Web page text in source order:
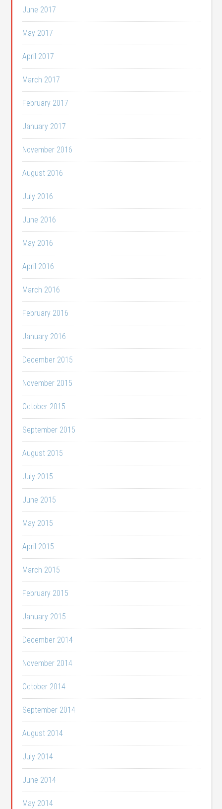
June 2017
May 2017
April 2017
March 2017
February 2017
January 2017
November 2016
August 2016
July 2016
June 2016
May 2016
April 2016
March 2016
February 2016
January 2016
December 2015
November 2015
October 2015
September 2015
August 2015
July 2015
June 2015
May 2015
April 2015
March 2015
February 2015
January 2015
December 2014
November 2014
October 2014
September 2014
August 2014
July 2014
June 2014
May 2014